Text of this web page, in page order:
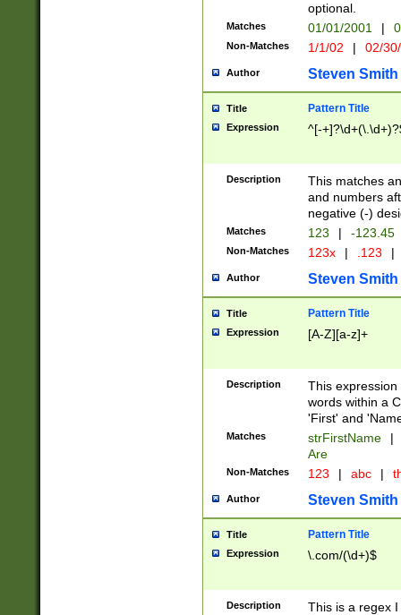
optional.
Matches 01/01/2001 |
Non-Matches 1/1/02 | 02/
Author Steven Smith
Title Pattern Title
Expression ^[-
Description
This matches
and numbers
negative (-)
Matches 123 | -123.45
Non-Matches 123x | .123 |
Author Steven Smith
Title Pattern Title
Expression [A-Z][a-z]+
Description
This
words within a
'First' and
Matches strFirstName |
Are
Non-Matches 123 | abc |
Author Steven Smith
Title Pattern Title
Expression \.com/(\d+)$
Description
This is a regex